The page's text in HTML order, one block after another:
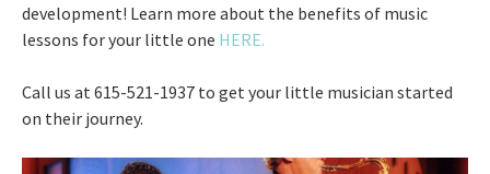
development! Learn more about the benefits of music
lessons for your little one HERE.
Call us at 615-521-1937 to get your little musician started
on their journey.